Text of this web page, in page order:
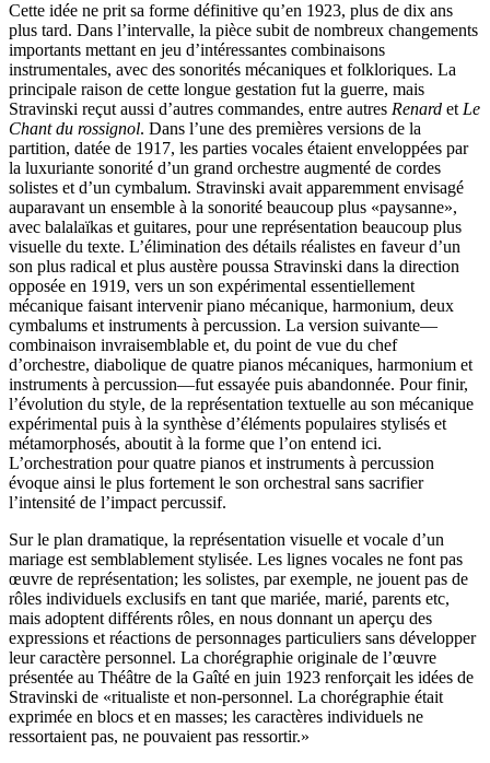
Cette idée ne prit sa forme définitive qu’en 1923, plus de dix ans
plus tard. Dans l’intervalle, la pièce subit de nombreux changements
importants mettant en jeu d’intéressantes combinaisons
instrumentales, avec des sonorités mécaniques et folkloriques. La
principale raison de cette longue gestation fut la guerre, mais
Stravinski reçut aussi d’autres commandes, entre autres Renard etLe
Chant du rossignol. Dans l’une des premières versions de la
partition, datée de 1917, les parties vocales étaient enveloppées par
la luxuriante sonorité d’un grand orchestre augmenté de cordes
solistes et d’un cymbalum. Stravinski avait apparemment envisagé
auparavant un ensemble à la sonorité beaucoup plus «paysanne»,
avec balalaïkas et guitares, pour une représentation beaucoup plus
visuelle du texte. L’élimination des détails réalistes en faveur d’un
son plus radical et plus austère poussa Stravinski dans la direction
opposée en 1919, vers un son expérimental essentiellement
mécanique faisant intervenir piano mécanique, harmonium, deux
cymbalums et instruments à percussion. La version suivante—
combinaison invraisemblable et, du point de vue du chef
d’orchestre, diabolique de quatre pianos mécaniques, harmonium et
instruments à percussion—fut essayée puis abandonnée. Pour finir,
l’évolution du style, de la représentation textuelle au son mécanique
expérimental puis à la synthèse d’éléments populaires stylisés et
métamorphosés, aboutit à la forme que l’on entend ici.
L’orchestration pour quatre pianos et instruments à percussion
évoque ainsi le plus fortement le son orchestral sans sacrifier
l’intensité de l’impact percussif.
Sur le plan dramatique, la représentation visuelle et vocale d’un
mariage est semblablement stylisée. Les lignes vocales ne font pas
œuvre de représentation; les solistes, par exemple, ne jouent pas de
rôles individuels exclusifs en tant que mariée, marié, parents etc,
mais adoptent différents rôles, en nous donnant un aperçu des
expressions et réactions de personnages particuliers sans développer
leur caractère personnel. La chorégraphie originale de l’œuvre
présentée au Théâtre de la Gaîté en juin 1923 renforçait les idées de
Stravinski de «ritualiste et non-personnel. La chorégraphie était
exprimée en blocs et en masses; les caractères individuels ne
ressortaient pas, ne pouvaient pas ressortir.»